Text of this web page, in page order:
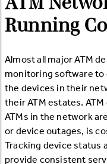
Running
Almost all major ATM
monitoring software to
the devices in their
their ATM estates.
ATMs in the network
or device outages, is
Tracking device status
provide consistent